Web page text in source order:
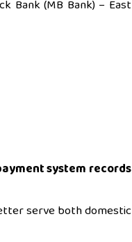
Bank (MB Bank) – East
system records
serve both domestic